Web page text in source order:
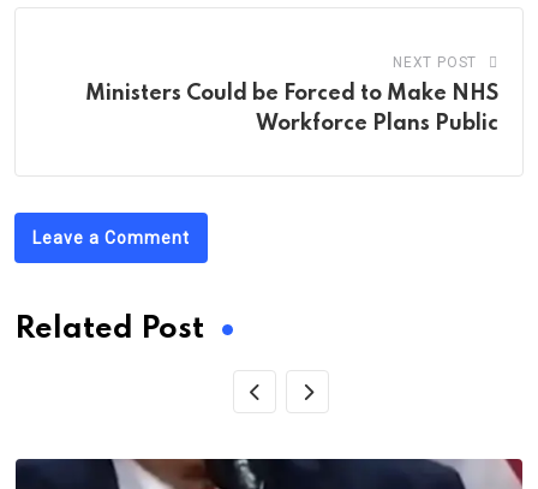
NEXT POST
Ministers Could be Forced to Make NHS
Workforce Plans Public
Leave a Comment
Related Post